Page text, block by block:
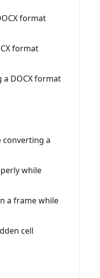
format
format
DOCX format
converting a
while
a frame while
cell